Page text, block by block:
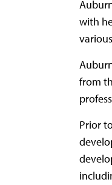
with
from
Prior